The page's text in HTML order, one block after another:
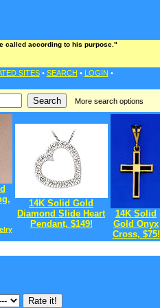
called according to his purpose."
SITES• SEARCH • LOGIN •
More search options
14K Solid Gold
Diamond Slide Heart
Pendant, $149!
14K Solid
Gold Onyx
Cross, $75!